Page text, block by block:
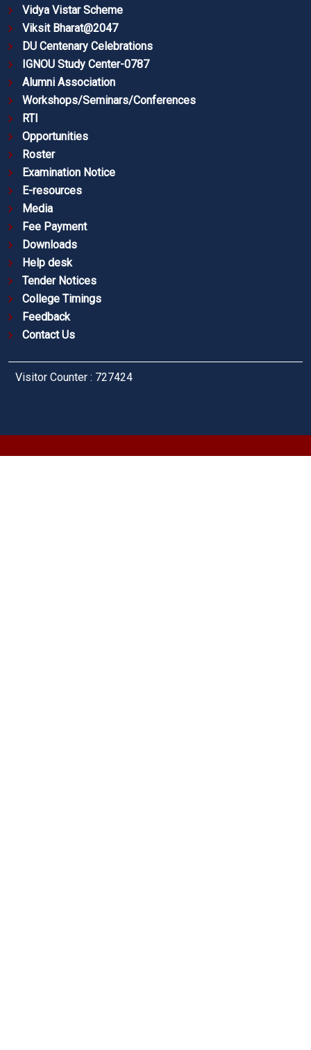
Vidya Vistar Scheme
Viksit Bharat@2047
DU Centenary Celebrations
IGNOU Study Center-0787
Alumni Association
Workshops/Seminars/Conferences
RTI
Opportunities
Roster
Examination Notice
E-resources
Media
Fee Payment
Downloads
Help desk
Tender Notices
College Timings
Feedback
Contact Us
Visitor Counter : 727424